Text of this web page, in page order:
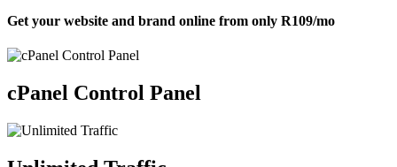
Get your website and brand online from only R109/mo
cPanel Control Panel